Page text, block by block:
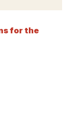
for the